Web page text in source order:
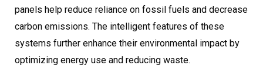
panels help reduce reliance on fossil fuels and decrease
carbon emissions. The intelligent features of these
systems further enhance their environmental impact by
optimizing energy use and reducing waste.